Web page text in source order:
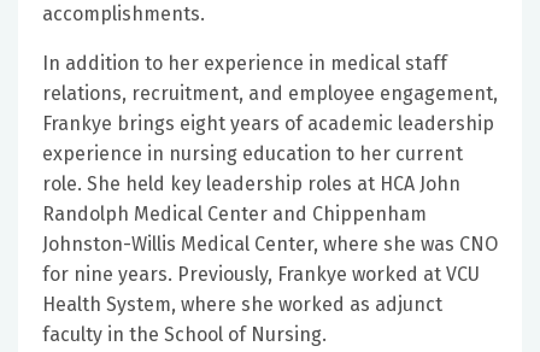
accomplishments.
In addition to her experience in medical staff
relations, recruitment, and employee engagement,
Frankye brings eight years of academic leadership
experience in nursing education to her current
role. She held key leadership roles at HCA John
Randolph Medical Center and Chippenham
Johnston-Willis Medical Center, where she was CNO
for nine years. Previously, Frankye worked at VCU
Health System, where she worked as adjunct
faculty in the School of Nursing.